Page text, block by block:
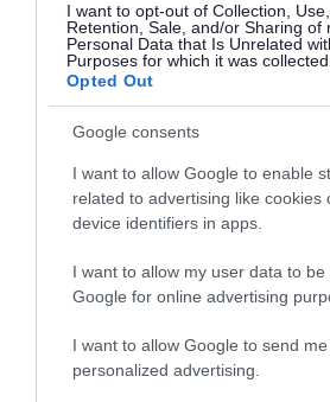
I want to opt-out of Collection, Use,
Retention, Sale, and/or Sharing of
Personal Data that Is Unrelated
Purposes for which it was
Opted Out
Google consents
I want to allow Google to enable
related to advertising like cookies
device identifiers in apps.
I want to allow my user data to be
Google for online advertising
I want to allow Google to send me
personalized advertising.
How to have your say
Fill in the online survey to tell
on the draft Pharmaceutical
2025.
The survey closed on Sunday
in an alternative format (such
text, audio, or a community